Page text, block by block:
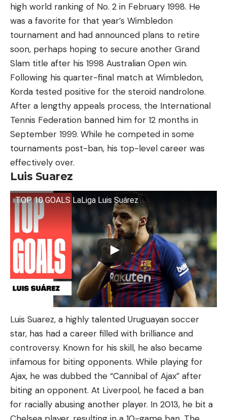
high world ranking of No. 2 in February 1998. He
was a favorite for that year’s Wimbledon
tournament and had announced plans to retire
soon, perhaps hoping to secure another Grand
Slam title after his 1998 Australian Open win.
Following his quarter-final match at Wimbledon,
Korda tested positive for the steroid nandrolone.
After a lengthy appeals process, the International
Tennis Federation banned him for 12 months in
September 1999. While he competed in some
tournaments post-ban, his top-level career was
effectively over.
Luis Suarez
TOP 10 GOALS LaLiga Luis Suárez
Luis Suarez, a highly talented Uruguayan soccer
star, has had a career filled with brilliance and
controversy. Known for his skill, he also became
infamous for biting opponents. While playing for
Ajax, he was dubbed the “Cannibal of Ajax” after
biting an opponent. At Liverpool, he faced a ban
for racially abusing another player. In 2013, he bit a